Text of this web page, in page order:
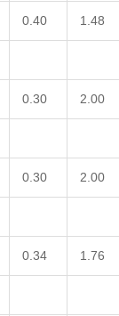
0.40 1.48
0.30 2.00
0.30 2.00
0.34 1.76